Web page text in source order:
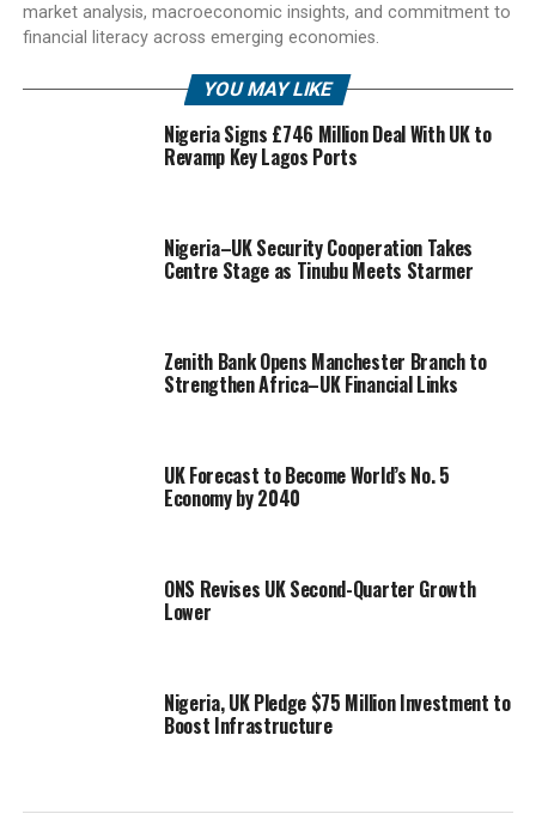
market analysis, macroeconomic insights, and commitment to
financial literacy across emerging economies.
YOU MAY LIKE
Nigeria Signs £746 Million Deal With UK to
Revamp Key Lagos Ports
Nigeria–UK Security Cooperation Takes
Centre Stage as Tinubu Meets Starmer
Zenith Bank Opens Manchester Branch to
Strengthen Africa–UK Financial Links
UK Forecast to Become World’s No. 5
Economy by 2040
ONS Revises UK Second-Quarter Growth
Lower
Nigeria, UK Pledge $75 Million Investment to
Boost Infrastructure